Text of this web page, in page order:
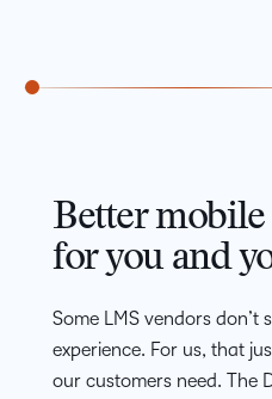
Better mobile
for you and
Some LMS vendors
experience. For us, that
our customers need. The